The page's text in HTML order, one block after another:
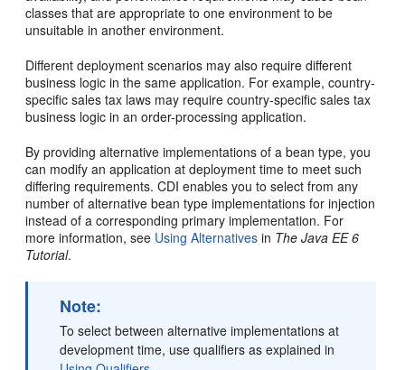
classes that are appropriate to one environment to be
unsuitable in another environment.
Different deployment scenarios may also require different
business logic in the same application. For example, country-
specific sales tax laws may require country-specific sales tax
business logic in an order-processing application.
By providing alternative implementations of a bean type, you
can modify an application at deployment time to meet such
differing requirements. CDI enables you to select from any
number of alternative bean type implementations for injection
instead of a corresponding primary implementation. For
more information, see Using Alternatives in The Java EE 6
Tutorial.
Note:
To select between alternative implementations at
development time, use qualifiers as explained in